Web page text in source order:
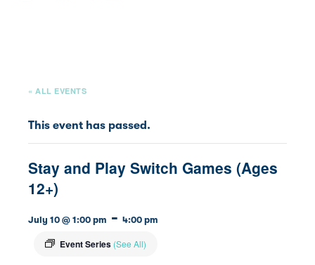
« ALL EVENTS
This event has passed.
Stay and Play Switch Games (Ages
12+)
July 10 @ 1:00 pm - 4:00 pm
Event Series (See All)